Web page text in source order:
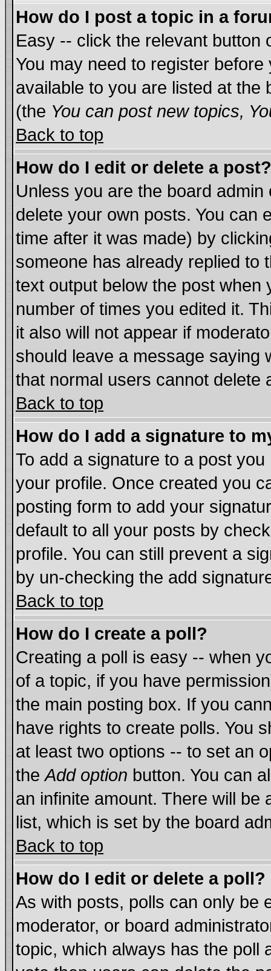
How do I post a topic in a
Easy -- click the relevant button
You may need to register
available to you are listed at
(the You can post new topics,
Back to top
How do I edit or delete a post?
Unless you are the board
delete your own posts. You can
time after it was made) by
someone has already replied to
text output below the post when
number of times you edited it.
it also will not appear if
should leave a message saying
that normal users cannot delete
Back to top
How do I add a signature to
To add a signature to a post
your profile. Once created you
posting form to add your
default to all your posts by
profile. You can still prevent a
by un-checking the add
Back to top
How do I create a poll?
Creating a poll is easy -- when
of a topic, if you have
the main posting box. If you
have rights to create polls. You
at least two options -- to set an
theAdd option button. You can
an infinite amount. There will be
list, which is set by the board
Back to top
How do I edit or delete a poll?
As with posts, polls can only be
moderator, or board
topic, which always has the poll